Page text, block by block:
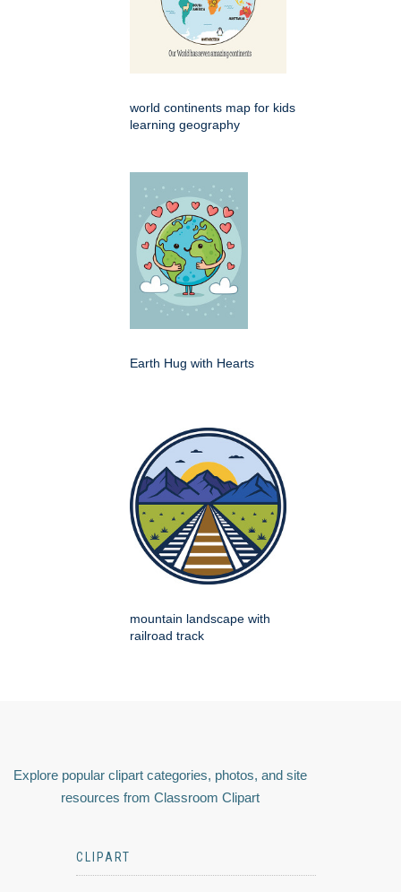
world continents map for kids
learning geography
Earth Hug with Hearts
mountain landscape with
railroad track
Explore popular clipart categories, photos, and site
resources from Classroom Clipart
CLIPART